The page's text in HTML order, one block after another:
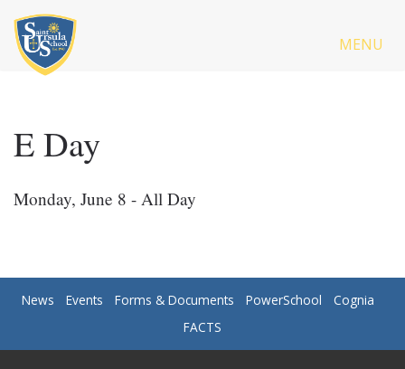
MENU
E Day
Monday, June 8 - All Day
News Events Forms & Documents PowerSchool
Cognia
FACTS